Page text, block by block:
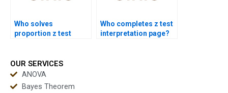
Who solves
proportion z test
Who completes z test
interpretation page?
OUR SERVICES
ANOVA
Bayes Theorem